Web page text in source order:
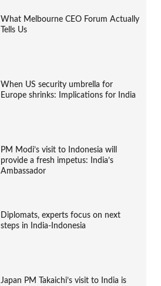
What Melbourne CEO Forum Actually
Tells Us
When US security umbrella for
Europe shrinks: Implications for India
PM Modi’s visit to Indonesia will
provide a fresh impetus: India’s
Ambassador
Diplomats, experts focus on next
steps in India-Indonesia
Japan PM Takaichi’s visit to India is